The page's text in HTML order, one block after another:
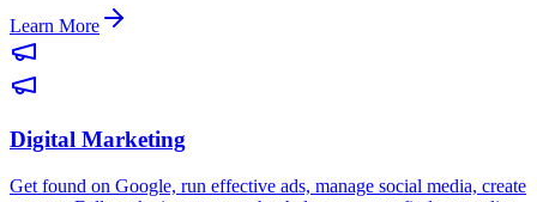
Learn More
Digital Marketing
Get found on Google, run effective ads, manage social media, create